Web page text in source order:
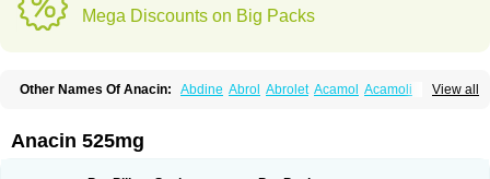
Mega Discounts on Big Packs
View all
Other Names Of Anacin: Abdine Abrol Abrolet Acamol Acamoli
Acetamol Acetazone forte
Adol Adolef Adorem
Anacin 525mg